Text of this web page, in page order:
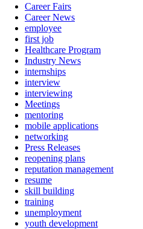
Career Fairs
Career News
employee
first job
Healthcare Program
Industry News
internships
interview
interviewing
Meetings
mentoring
mobile applications
networking
Press Releases
reopening plans
reputation management
resume
skill building
training
unemployment
youth development